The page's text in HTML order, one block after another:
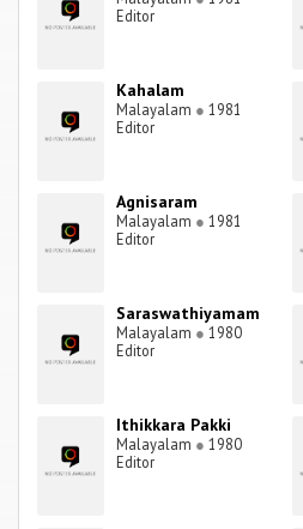
Editor
Kahalam
Malayalam ● 1981
Editor
Agnisaram
Malayalam ● 1981
Editor
Saraswathiyamam
Malayalam ● 1980
Editor
Ithikkara Pakki
Malayalam ● 1980
Editor